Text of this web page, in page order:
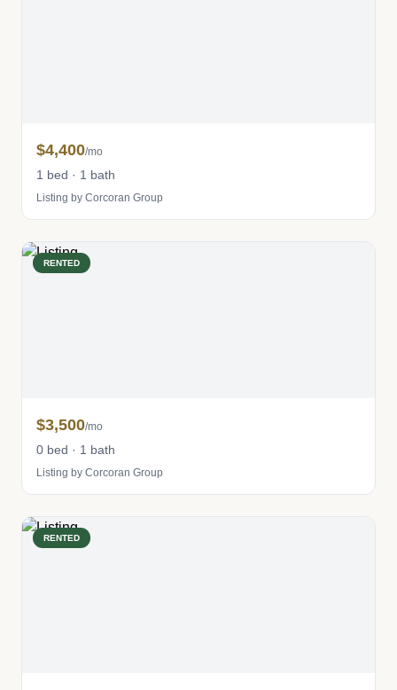
$4,400/mo
1 bed · 1 bath
Listing by Corcoran Group
RENTED
$3,500/mo
0 bed · 1 bath
Listing by Corcoran Group
RENTED